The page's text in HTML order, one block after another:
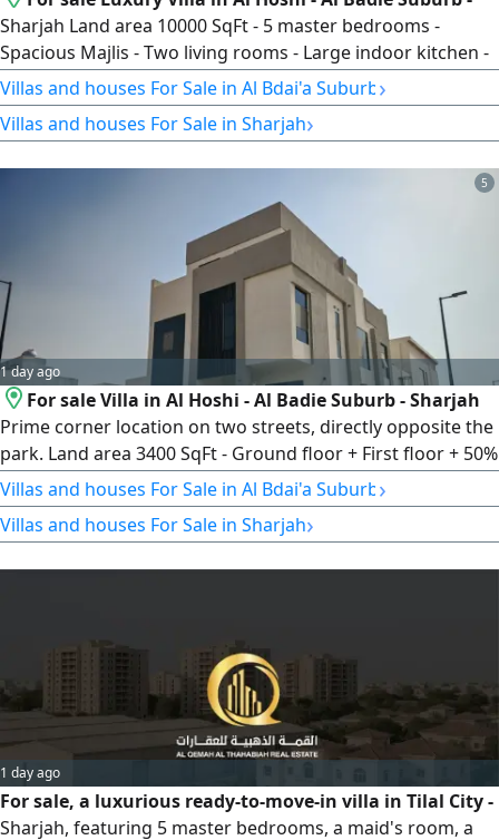
Sharjah Land area 10000 SqFt - 5 master bedrooms -
Spacious Majlis - Two living rooms - Large indoor kitchen -
Fully equipped outdoor kitchen - Elevator - Double
staircase - Fully prepared rooftop - Maid’s room - Laundry
room - Covered parking - Luxury swimming pool with
Villas and houses For Sale in Al Bdai'a Suburb›
Villas and houses For Sale in Sharjah›
5
1 day ago
For sale Villa in Al Hoshi - Al Badie Suburb - Sharjah
Prime corner location on two streets, directly opposite the
park. Land area 3400 SqFt - Ground floor + First floor + 50%
rooftop extension - 6 master bedrooms - Spacious Majlis -
Family living room - Kitchen - Maid’s room - Laundry room
asking price AED3000000
Villas and houses For Sale in Al Bdai'a Suburb›
Villas and houses For Sale in Sharjah›
1 day ago
For sale, a luxurious ready-to-move-in villa in Tilal City -
Sharjah, featuring 5 master bedrooms, a maid's room, a